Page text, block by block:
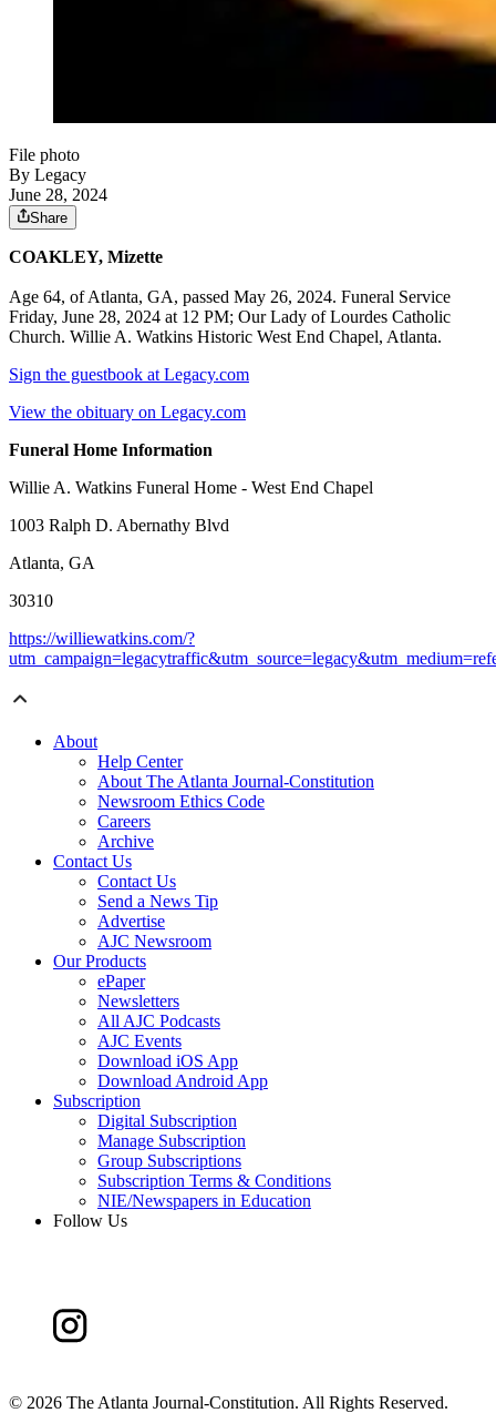
File photo
By Legacy
June 28, 2024
Share
COAKLEY, Mizette
Age 64, of Atlanta, GA, passed May 26, 2024. Funeral Service
Friday, June 28, 2024 at 12 PM; Our Lady of Lourdes Catholic
Church. Willie A. Watkins Historic West End Chapel, Atlanta.
Sign the guestbook at Legacy.com
View the obituary on Legacy.com
Funeral Home Information
Willie A. Watkins Funeral Home - West End Chapel
1003 Ralph D. Abernathy Blvd
Atlanta, GA
30310
https://williewatkins.com/?
About
Help Center
About The Atlanta Journal-Constitution
Newsroom Ethics Code
Careers
Archive
Contact Us
Contact Us
Send a News Tip
Advertise
AJC Newsroom
Our Products
ePaper
Newsletters
All AJC Podcasts
AJC Events
Download iOS App
Download Android App
Subscription
Digital Subscription
Manage Subscription
Group Subscriptions
Subscription Terms & Conditions
NIE/Newspapers in Education
Follow Us
© 2026 The Atlanta Journal-Constitution. All Rights Reserved.